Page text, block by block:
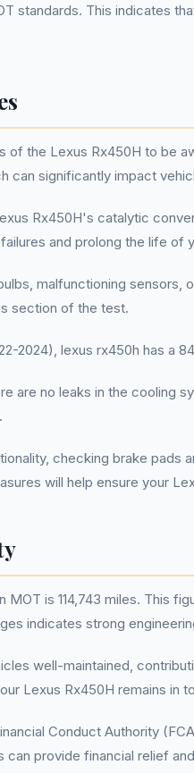
standards. This indicates
the Lexus Rx450H to be
can significantly impact
Rx450H's catalytic
and prolong the life of
malfunctioning
section of the test.
2024), lexus rx450h has a
are no leaks in the cooling
checking brake
will help ensure your
is 114,743 miles.
indicates strong
well-maintained,
Lexus Rx450H remains in
Conduct Authority
provide financial relief